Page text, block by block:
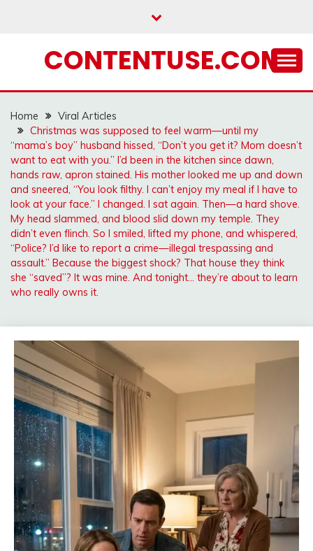
CONTENTUSE.COM
Home
Viral Articles
Christmas was supposed to feel warm—until my
“mama’s boy” husband hissed, “Don’t you get it? Mom doesn’t
want to eat with you.” I’d been in the kitchen since dawn,
hands raw, apron stained. His mother looked me up and down
and sneered, “You look filthy. I can’t enjoy my meal if I have to
look at your face.” I changed. I sat again. Then—a hard shove.
My head slammed, and blood slid down my temple. They
didn’t even flinch. So I smiled, lifted my phone, and whispered,
“Police? I’d like to report a crime—illegal trespassing and
assault.” Because the biggest shock? That house they think
she “saved”? It was mine. And tonight… they’re about to learn
who really owns it.